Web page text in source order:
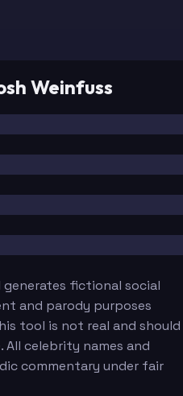
Weinfuss
fictional social
and parody purposes
tool is not real and should
celebrity names and
commentary under fair